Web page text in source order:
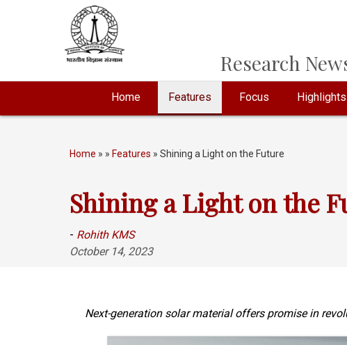
Research
Home Features Focus Highlights
Home » » Features » Shining a Light on the Future
Shining a Light on the
- Rohith KMS
October 14, 2023
Next-generation solar material offers promise in